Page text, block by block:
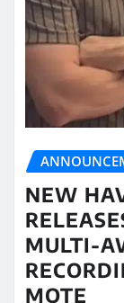
NEW
MULTI-
MOTE